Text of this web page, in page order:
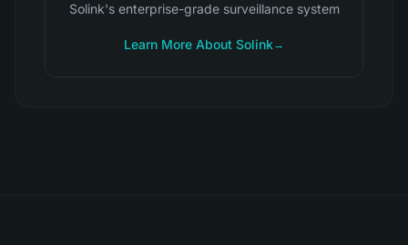
Solink's enterprise-grade surveillance system
Learn More About Solink →